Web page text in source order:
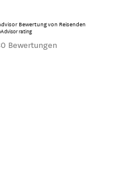
Bewertung von Reisenden
Bewertungen